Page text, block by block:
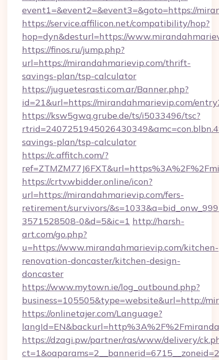
event1=&event2=&event3=&goto=https://
https://service.affilicon.net/compatibility/hop?
hop=dyn&desturl=https://
https://finos.ru/jump.php?
url=https://mirandahmarievip.com/thrift-
savings-plan/tsp-calculator
https://juguetesrasti.com.ar/Banner.php?
id=21&url=https://mirandahmarievip.com/
https://ksw5gwq.grube.de/ts/i5033496/tsc?
savings-plan/tsp-calculator
https://c.affitch.com/?
https://crtv.wbidder.online/icon?
url=https://mirandahmarievip.com/fers-
retirement/survivors/
3571528508-0&d=5&ic=1 http://harsh-
art.com/go.php?
u=https://www.mirandahmarievip.com/kitchen-
renovation-doncaster/kitchen-design-
doncaster
https://www.mytown.ie/log_outbound.php?
business=105505&type=website&url=http://
https://onlinetajer.com/Language?
https://dzagi.pw/partner/ras/www/delivery/